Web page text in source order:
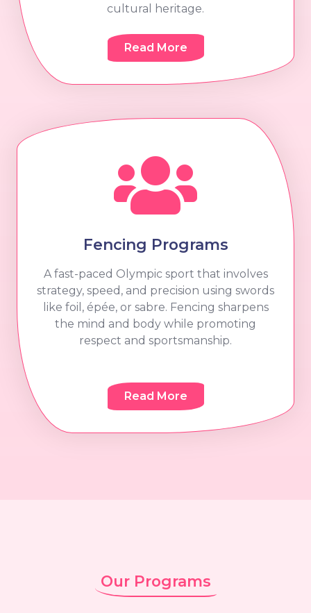
cultural heritage.
Read More
Fencing Programs
A fast-paced Olympic sport that involves
strategy, speed, and precision using swords
like foil, épée, or sabre. Fencing sharpens
the mind and body while promoting
respect and sportsmanship.
Read More
Our Programs